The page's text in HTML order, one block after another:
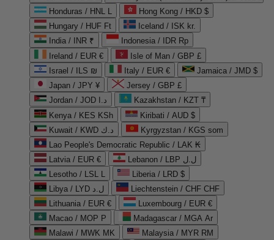
Honduras / HNL L
Hong Kong / HKD $
Hungary / HUF Ft
Iceland / ISK kr.
India / INR ₹
Indonesia / IDR Rp
Ireland / EUR €
Isle of Man / GBP £
Israel / ILS ₪
Italy / EUR €
Jamaica / JMD $
Japan / JPY ¥
Jersey / GBP £
Jordan / JOD د.ا
Kazakhstan / KZT ₸
Kenya / KES KSh
Kiribati / AUD $
Kuwait / KWD د.ك
Kyrgyzstan / KGS som
Lao People's Democratic Republic / LAK ₭
Latvia / EUR €
Lebanon / LBP ل.ل
Lesotho / LSL L
Liberia / LRD $
Libya / LYD ل.د
Liechtenstein / CHF CHF
Lithuania / EUR €
Luxembourg / EUR €
Macao / MOP P
Madagascar / MGA Ar
Malawi / MWK MK
Malaysia / MYR RM